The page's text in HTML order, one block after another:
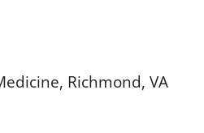
Richmond, VA